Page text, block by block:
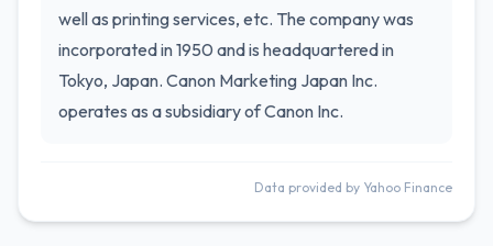
well as printing services, etc. The company was
incorporated in 1950 and is headquartered in
Tokyo, Japan. Canon Marketing Japan Inc.
operates as a subsidiary of Canon Inc.
Data provided by Yahoo Finance